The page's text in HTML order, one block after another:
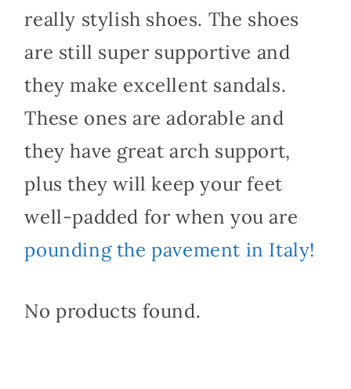
really stylish shoes. The shoes
are still super supportive and
they make excellent sandals.
These ones are adorable and
they have great arch support,
plus they will keep your feet
well-padded for when you are
pounding the pavement in Italy!
No products found.